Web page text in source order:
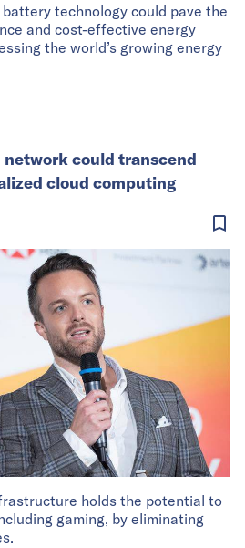
battery technology could pave the
and cost-effective energy
the world’s growing energy
holds the potential to
gaming, by eliminating
could transcend
cloud computing